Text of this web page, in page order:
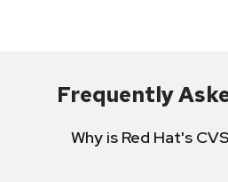
Frequently
Why is Red Hat's